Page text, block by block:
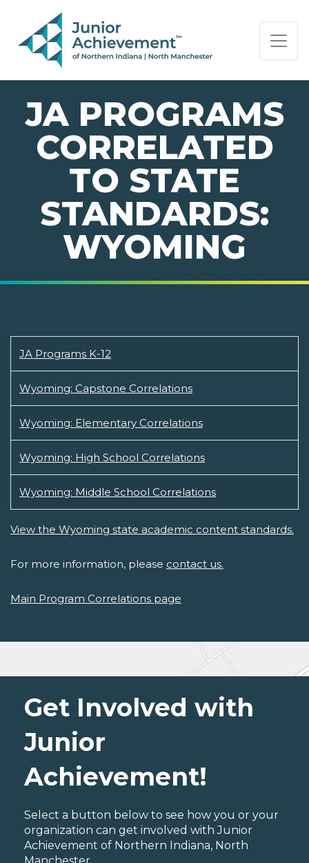
PAGE NAVIGATION:
END OF PAGE NAVIGATION.
JA PROGRAMS
CORRELATED
TO STATE
STANDARDS:
WYOMING
JA Programs K-12
Wyoming: Capstone Correlations
Wyoming: Elementary Correlations
Wyoming: High School Correlations
Wyoming: Middle School Correlations
View the Wyoming state academic content standards.
For more information, please contact us.
Main Program Correlations page
Get Involved with
Junior
Achievement!
Select a button below to see how you or your
organization can get involved with Junior
Achievement of Northern Indiana, North